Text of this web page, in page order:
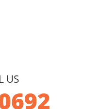
US